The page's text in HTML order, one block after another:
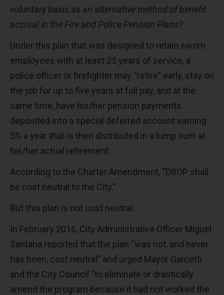
voluntary basis as an alternative method of benefit
accrual in the Fire and Police Pension Plans?
Under this plan that was designed to retain sworn
employees with at least 25 years of service, a
police officer or firefighter may “retire” early, stay on
the job for up to five years at full pay, and at the
same time, have his/her pension payments
deposited into a special deferred account earning
5% a year that is then distributed in a lump sum at
his/her actual retirement.
According to the Charter Amendment, “DROP shall
be cost neutral to the City.”
But this plan is not cost neutral.
In February 2016, City Administrative Officer Miguel
Santana reported that the plan “was not, and never
has been, cost neutral” and urged Mayor Garcetti
and the City Council “to eliminate or drastically
amend the program because it had not worked the